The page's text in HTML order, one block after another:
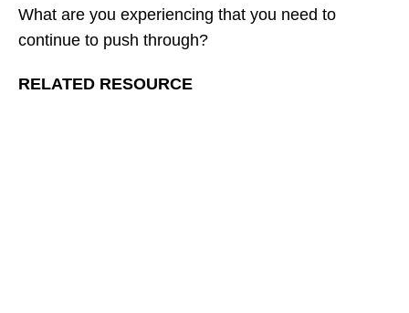
What are you experiencing that you need to
continue to push through?
RELATED RESOURCE